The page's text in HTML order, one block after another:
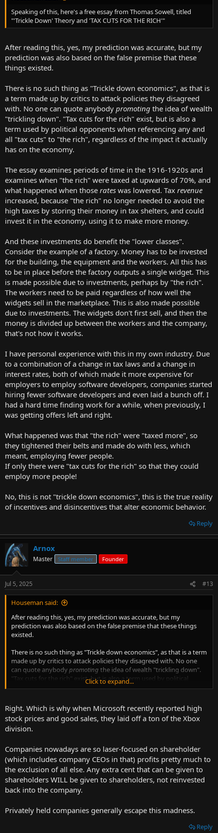
Speaking of this, here's a free essay from Thomas Sowell, titled
"'Trickle Down' Theory and 'TAX CUTS FOR THE RICH'"
After reading this, yes, my prediction was accurate, but my
prediction was also based on the false premise that these
things existed.
There is no such thing as "Trickle down economics", as that is
a term made up by critics to attack policies they disagreed
with. No one can quote anybody promoting the idea of wealth
"trickling down". "Tax cuts for the rich" exist, but is also a
term used by political opponents when referencing any and
all "tax cuts" to "the rich", regardless of the impact it actually
has on the economy.
The essay examines periods of time in the 1916-1920s and
examines when "the rich" were taxed at upwards of 70%, and
what happened when those rates was lowered. Tax revenue
increased, because "the rich" no longer needed to avoid the
high taxes by storing their money in tax shelters, and could
invest it in the economy, using it to make more money.
And these investments do benefit the "lower classes".
Consider the example of a factory. Money has to be invested
for the building, the equipment and the workers. All this has
to be in place before the factory outputs a single widget. This
is made possible due to investments, perhaps by "the rich".
The workers need to be paid regardless of how well the
widgets sell in the marketplace. This is also made possible
due to investments. The widgets don't first sell, and then the
money is divided up between the workers and the company,
that's not how it works.
I have personal experience with this in my own industry. Due
to a combination of a change in tax laws and a change in
interest rates, both of which made it more expensive for
employers to employ software developers, companies started
hiring fewer software developers and even laid a bunch off. I
had a hard time finding work for a while, when previously, I
was getting offers left and right.
What happened was that "the rich" were "taxed more", so
they tightened their belts and made do with less, which
meant, employing fewer people.
If only there were "tax cuts for the rich" so that they could
employ more people!
No, this is not "trickle down economics", this is the true reality
of incentives and disincentives that alter economic behavior.
Reply
Arnox
Master Staff member Founder
Jul 5, 2025 #13
Houseman said:
After reading this, yes, my prediction was accurate, but my
prediction was also based on the false premise that these things
existed.
There is no such thing as "Trickle down economics", as that is a term
made up by critics to attack policies they disagreed with. No one
can quote anybodypromoting the idea of wealth "trickling down".
"Tax cuts for the rich" exist, but is also a term used by political
opponents when referencing any and all "tax cuts" to "the rich",
The essay examines periods of time in the 1916-1920s and examines
when "the rich" were taxed at upwards of 70%, and what happened
when those
money in tax shelters, and could invest it in the economy, using it to
make more money.
And these investments do benefit the "lower classes". Consider the
example of a factory. Money has to be invested for the building, the
equipment and the workers. All this has to be in place before the
investments, perhaps by "the rich". The workers need to be paid
also made possible due to investments. The widgets don't first sell,
Click to expand...
Right. Which is why when Microsoft recently reported high
stock prices and good sales, they laid off a ton of the Xbox
division.
Companies nowadays are so laser-focused on shareholder
(which includes company CEOs in that) profits pretty much to
the exclusion of all else. Any extra cent that can be given to
shareholders WILL be given to shareholders, not reinvested
back into the company.
Privately held companies generally escape this madness.
Reply